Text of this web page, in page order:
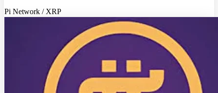
Pi Network / XRP